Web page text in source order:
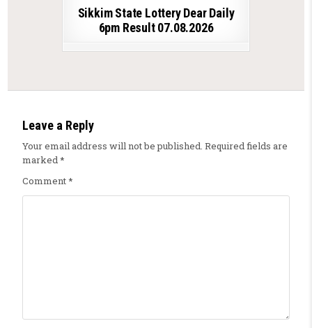
Sikkim State Lottery Dear Daily
6pm Result 07.08.2026
Leave a Reply
Your email address will not be published. Required fields are
marked*
Comment*